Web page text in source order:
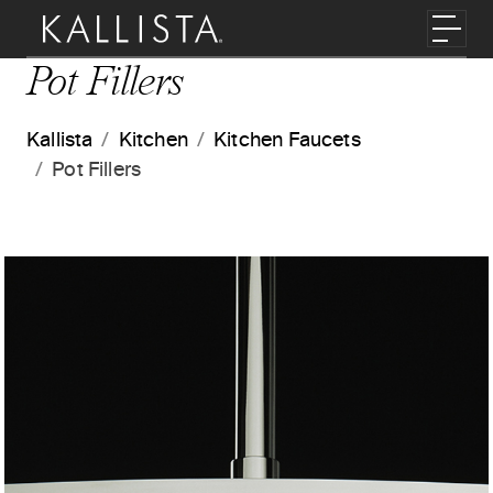
Skip to main content
Pot Fillers
Kallista Kitchen
Kitchen Faucets
Pot Fillers